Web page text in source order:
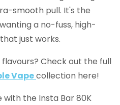
smooth pull. It's the
a no-fuss, high-
just works.
Check out the full
Vapecollection here!
with the Insta Bar 80K